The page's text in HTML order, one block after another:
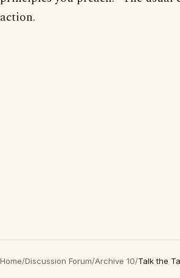
action.
Home/Discussion Forum/Archive 10/Talk the